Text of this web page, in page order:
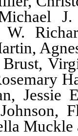
W.
Jessie